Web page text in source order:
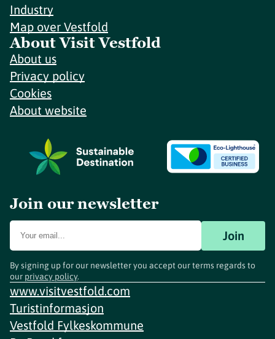
Industry
Map over Vestfold
About Visit Vestfold
About us
Privacy policy
Cookies
About website
Join our newsletter
Join
By signing up for our newsletter you accept our terms regards to
our privacy policy.
www.visitvestfold.com
Turistinformasjon
Vestfold Fylkeskommune